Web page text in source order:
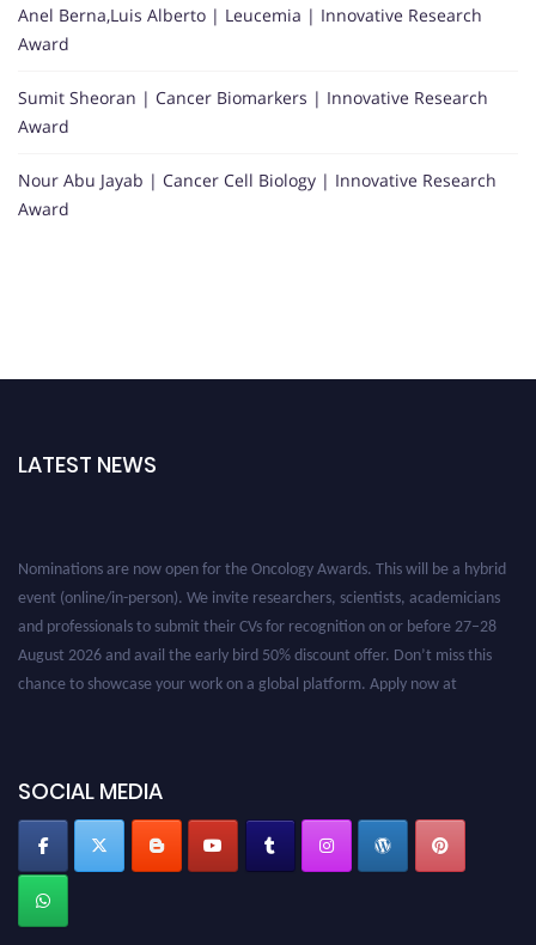
Anel Berna,Luis Alberto | Leucemia | Innovative Research
Award
Sumit Sheoran | Cancer Biomarkers | Innovative Research
Award
Nour Abu Jayab | Cancer Cell Biology | Innovative Research
Award
LATEST NEWS
Nominations are now open for the Oncology Awards. This will be a hybrid
event (online/in-person). We invite researchers, scientists, academicians
and professionals to submit their CVs for recognition on or before 27–28
August 2026 and avail the early bird 50% discount offer. Don’t miss this
chance to showcase your work on a global platform. Apply now at
SOCIAL MEDIA